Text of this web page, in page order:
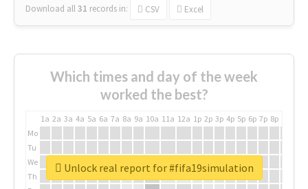
Download all31 records in: CSV Excel
Which times and day of the week
worked the best?
1a 2a 3a 4a 5a 6a 7a 8a 9a 10a 11a 12a 1p 2p 3p 4p 5p 6p 7p 8p
Mo
Tu
We
Th
Unlock real report for #fifa19simulation